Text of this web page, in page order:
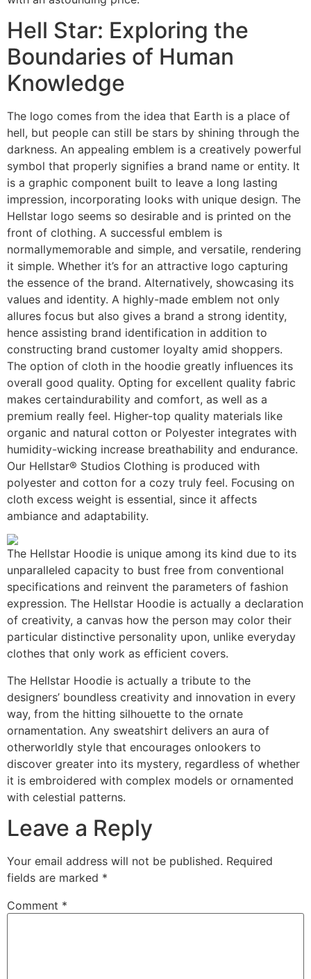
Hell Star: Exploring the
Boundaries of Human
Knowledge
The logo comes from the idea that Earth is a place of
hell, but people can still be stars by shining through the
darkness. An appealing emblem is a creatively powerful
symbol that properly signifies a brand name or entity. It
is a graphic component built to leave a long lasting
impression, incorporating looks with unique design. The
Hellstar logo seems so desirable and is printed on the
front of clothing. A successful emblem is
normallymemorable and simple, and versatile, rendering
it simple. Whether it’s for an attractive logo capturing
the essence of the brand. Alternatively, showcasing its
values and identity. A highly-made emblem not only
allures focus but also gives a brand a strong identity,
hence assisting brand identification in addition to
constructing brand customer loyalty amid shoppers.
The option of cloth in the hoodie greatly influences its
overall good quality. Opting for excellent quality fabric
makes certaindurability and comfort, as well as a
premium really feel. Higher-top quality materials like
organic and natural cotton or Polyester integrates with
humidity-wicking increase breathability and endurance.
Our Hellstar® Studios Clothing is produced with
polyester and cotton for a cozy truly feel. Focusing on
cloth excess weight is essential, since it affects
ambiance and adaptability.
The Hellstar Hoodie is unique among its kind due to its
unparalleled capacity to bust free from conventional
specifications and reinvent the parameters of fashion
expression. The Hellstar Hoodie is actually a declaration
of creativity, a canvas how the person may color their
particular distinctive personality upon, unlike everyday
clothes that only work as efficient covers.
The Hellstar Hoodie is actually a tribute to the
designers’ boundless creativity and innovation in every
way, from the hitting silhouette to the ornate
ornamentation. Any sweatshirt delivers an aura of
otherworldly style that encourages onlookers to
discover greater into its mystery, regardless of whether
it is embroidered with complex models or ornamented
with celestial patterns.
Leave a Reply
Your email address will not be published. Required
fields are marked *
Comment *